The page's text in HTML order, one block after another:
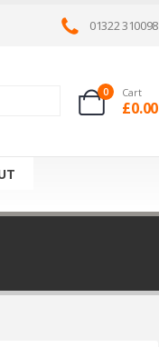
01322 310098
0 Cart
£0.00